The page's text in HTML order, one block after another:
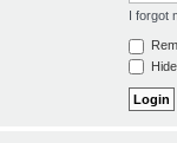
I forgot